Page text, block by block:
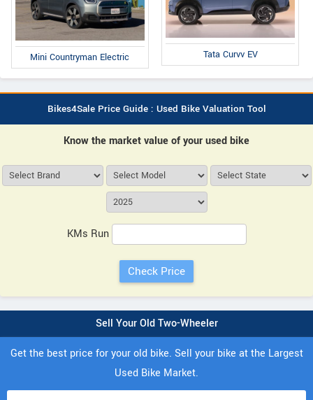
Mini Countryman Electric Tata Curvv EV
Bikes4Sale Price Guide : Used Bike Valuation Tool
Know the market value of your used bike
KMs Run
Sell Your Old Two-Wheeler
Get the best price for your old bike. Sell your bike at the Largest
Used Bike Market.